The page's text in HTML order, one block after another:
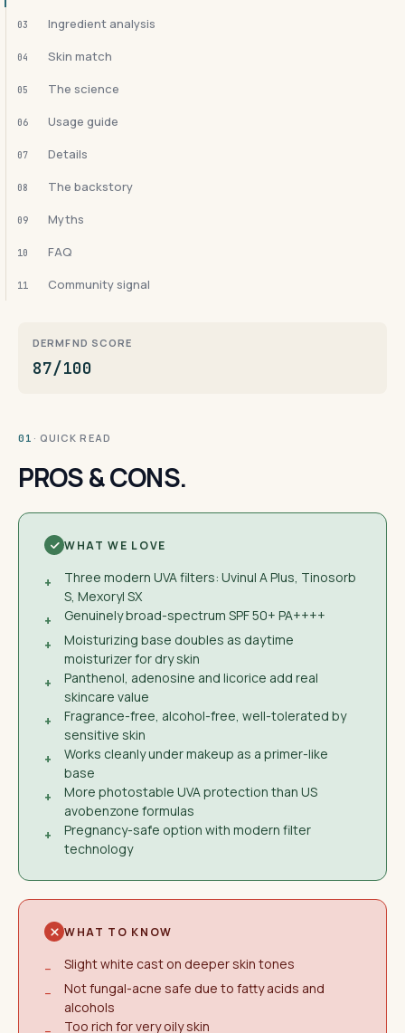
03 Ingredient analysis
04 Skin match
05 The science
06 Usage guide
07 Details
08 The backstory
09 Myths
10 FAQ
11 Community signal
DERMFND SCORE
87/100
01 · QUICK READ
PROS & CONS.
WHAT WE LOVE
+
Three modern UVA filters: Uvinul A Plus, Tinosorb
S, Mexoryl SX
+
Genuinely broad-spectrum SPF 50+ PA++++
+
Moisturizing base doubles as daytime
moisturizer for dry skin
+
Panthenol, adenosine and licorice add real
skincare value
+
Fragrance-free, alcohol-free, well-tolerated by
sensitive skin
+
Works cleanly under makeup as a primer-like
base
+
More photostable UVA protection than US
avobenzone formulas
+
Pregnancy-safe option with modern filter
technology
WHAT TO KNOW
−
Slight white cast on deeper skin tones
−
Not fungal-acne safe due to fatty acids and
alcohols
Too rich for very oily skin